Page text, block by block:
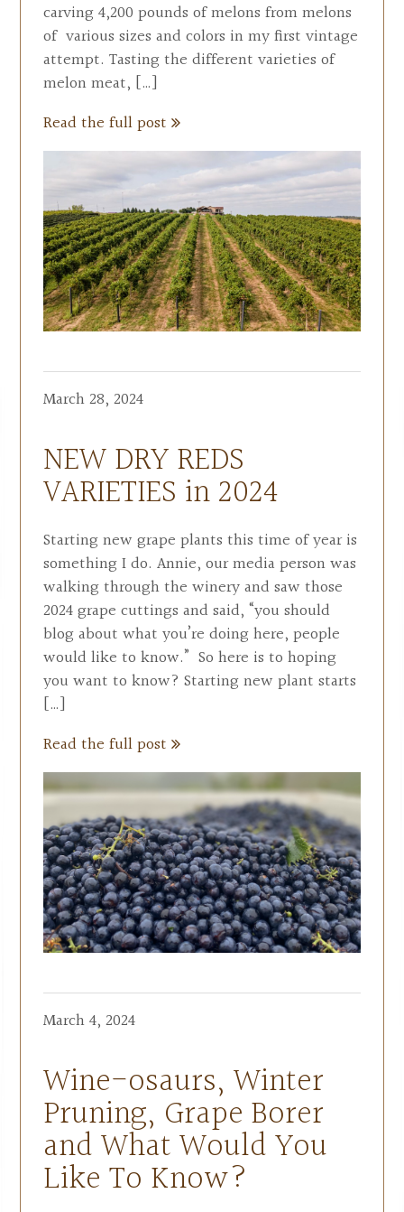
carving 4,200 pounds of melons from melons
of various sizes and colors in my first vintage
attempt. Tasting the different varieties of
melon meat, […]
Read the full post
March 28, 2024
NEW DRY REDS
VARIETIES in 2024
Starting new grape plants this time of year is
something I do. Annie, our media person was
walking through the winery and saw those
2024 grape cuttings and said, “you should
blog about what you’re doing here, people
would like to know.” So here is to hoping
you want to know? Starting new plant starts
[…]
Read the full post
March 4, 2024
Wine-osaurs, Winter
Pruning, Grape Borer
and What Would You
Like To Know?